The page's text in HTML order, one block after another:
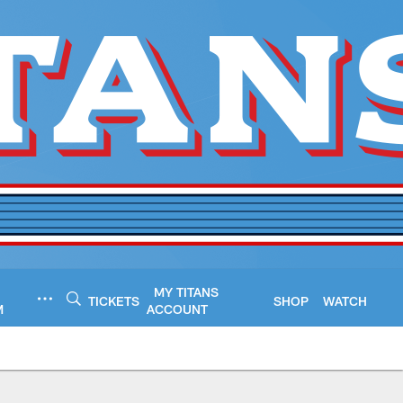
TICKETS
MY TITANS
ACCOUNT
SHOP WATCH